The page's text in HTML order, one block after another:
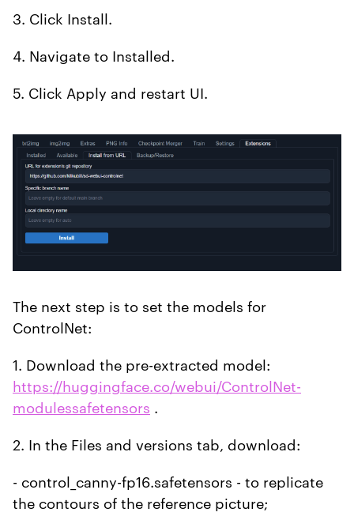
3. Click Install.
4. Navigate to Installed.
5. Click Apply and restart UI.
The next step is to set the models for
ControlNet:
1. Download the pre-extracted model:
https://huggingface.co/webui/ControlNet-
modulessafetensors .
2. In the Files and versions tab, download:
- control_canny-fp16.safetensors - to replicate
the contours of the reference picture;